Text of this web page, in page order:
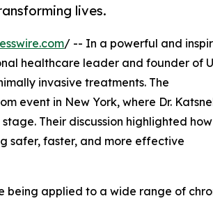
lives.
/ -- In a powerful and
healthcare leader and founder of
invasive treatments. The
event in New York, where Dr.
Their discussion highlighted how
safer, faster, and more effective
being applied to a wide range of